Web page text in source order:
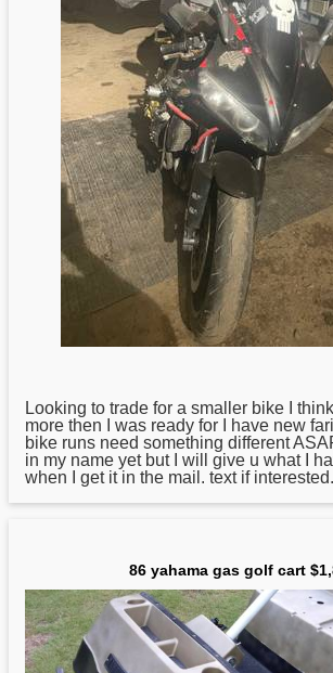
Looking to trade for a smaller bike I
more then I was ready for I have new
bike runs need something different
in my name yet but I will give u what I
when I get it in the mail. text if
86 yahama gas golf cart